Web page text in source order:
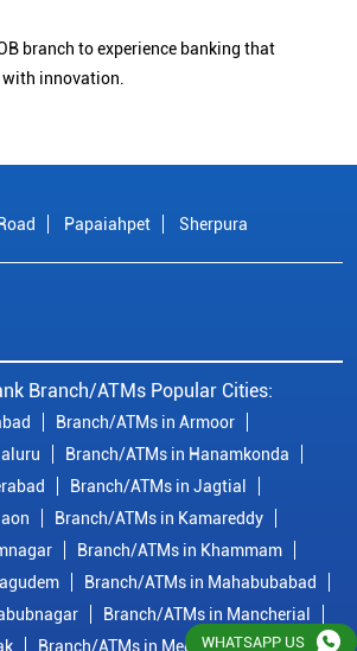
branch to experience banking that
innovation.
Papaiahpet Sherpura
Branch/ATMs Popular Cities:
Branch/ATMs in Armoor
Branch/ATMs in Hanamkonda
Branch/ATMs in Jagtial
Branch/ATMs in Kamareddy
Branch/ATMs in Khammam
Branch/ATMs in Mahabubabad
Branch/ATMs in Mancherial
Branch/ATMs in Medchal Malkajgiri
WHATSAPP US